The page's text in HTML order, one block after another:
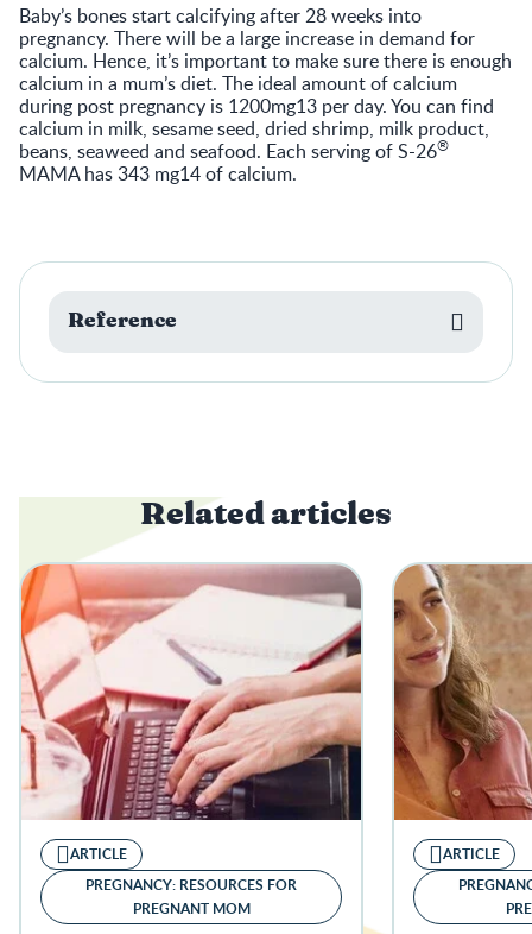
Baby’s bones start calcifying after 28 weeks into
pregnancy. There will be a large increase in demand for
calcium. Hence, it’s important to make sure there is enough
calcium in a mum’s diet. The ideal amount of calcium
during post pregnancy is 1200mg13 per day. You can find
calcium in milk, sesame seed, dried shrimp, milk product,
beans, seaweed and seafood. Each serving of S-26®
MAMA has 343 mg14 of calcium.
Reference
Related articles
ARTICLE
PREGNANCY: RESOURCES FOR
PREGNANT MOM
ARTICLE